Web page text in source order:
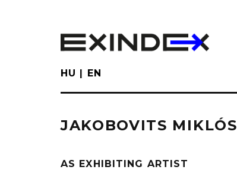
HU EN
JAKOBOVITS MIKLÓS
AS EXHIBITING ARTIST